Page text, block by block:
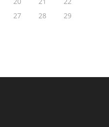
27 28
29